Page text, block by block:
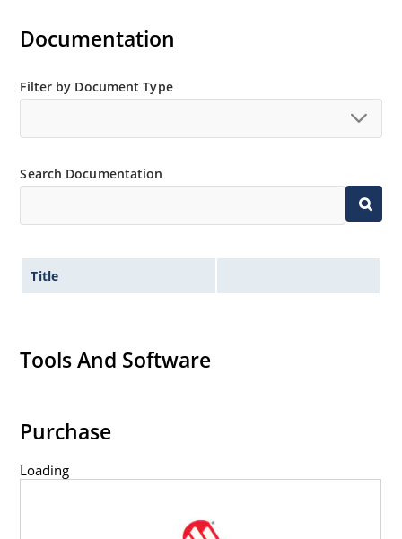
Documentation
Filter by Document Type
Search Documentation
Title
Tools And Software
Purchase
Loading